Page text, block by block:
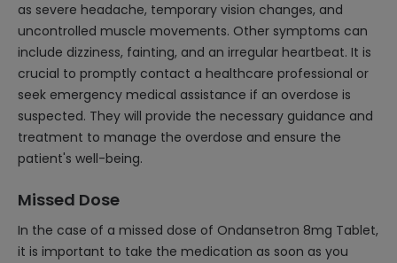
as severe headache, temporary vision changes, and
uncontrolled muscle movements. Other symptoms can
include dizziness, fainting, and an irregular heartbeat. It is
crucial to promptly contact a healthcare professional or
seek emergency medical assistance if an overdose is
suspected. They will provide the necessary guidance and
treatment to manage the overdose and ensure the
patient's well-being.
Missed Dose
In the case of a missed dose of Ondansetron 8mg Tablet,
it is important to take the medication as soon as you